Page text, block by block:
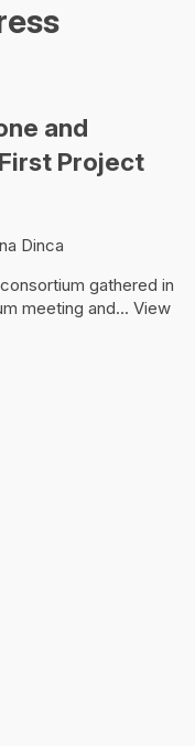
and
Project
Dinca
gathered in
meeting and... View